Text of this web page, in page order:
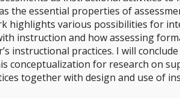
the essential properties of
highlights various possibilities for
instruction and how assessing
instructional practices. I will
conceptualization for research on
together with design and use of